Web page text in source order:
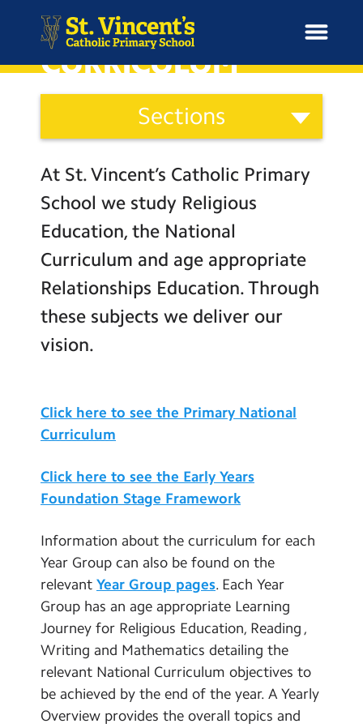
H
m
e
School Information
Curriculum & Ethos
Enrichment
Year Groups
Calendar
Blog
Search
Search
CURRICULUM
Curriculum
Ethos
Categories
Sections
Catholic Life
Curriculum
Religious Education
Mathematics
Science
Design Technology
Geography
History
Music
Modern Foreign Languages
PSHE (including RSE)
British Values
Themed Weeks and Days
Assessment
Social Moral Spiritual Cultural
Development
At St. Vincent’s Catholic Primary
School we study Religious
Education, the National
Curriculum and age appropriate
Relationships Education. Through
these subjects we deliver our
vision.
Click here to see the Primary National
Curriculum
Click here to see the Early Years
Foundation Stage Framework
Information about the curriculum for each
Year Group can also be found on the
relevant Year Group pages. Each Year
Group has an age appropriate Learning
Journey for Religious Education, Reading ,
Writing and Mathematics detailing the
relevant National Curriculum objectives to
be achieved by the end of the year. A Yearly
Overview provides the overall topics and